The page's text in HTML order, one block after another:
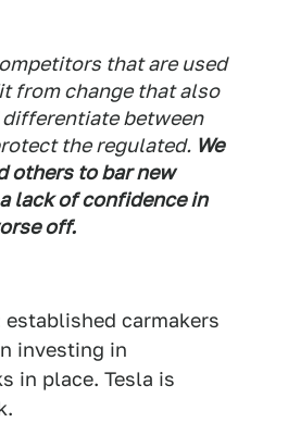
that are used
from change that also
between
the regulated. We
others to bar new
lack of confidence in
off.
carmakers
investing in
in place. Tesla is